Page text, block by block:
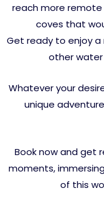
reach more
coves that
Get ready to enjoy a
other
Whatever your
unique
Book now and get
moments,
of this